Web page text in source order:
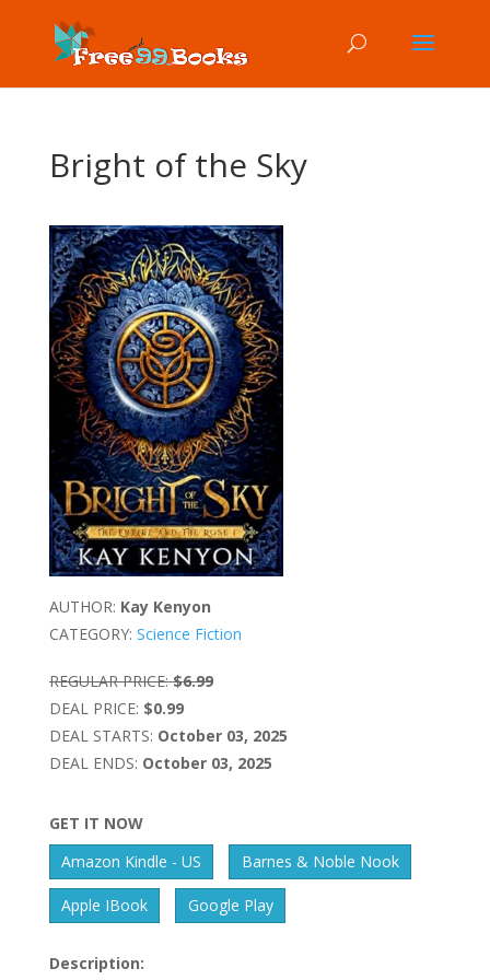
Bright of the Sky
AUTHOR: Kay Kenyon
CATEGORY: Science Fiction
REGULAR PRICE: $6.99
DEAL PRICE: $0.99
DEAL STARTS: October 03, 2025
DEAL ENDS: October 03, 2025
GET IT NOW
Amazon Kindle - US
Barnes & Noble Nook
Apple IBook Google Play
Description: